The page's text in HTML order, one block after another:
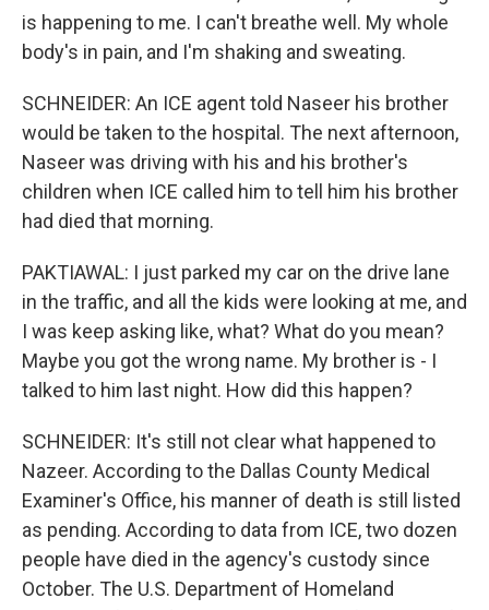
is happening to me. I can't breathe well. My whole
body's in pain, and I'm shaking and sweating.
SCHNEIDER: An ICE agent told Naseer his brother
would be taken to the hospital. The next afternoon,
Naseer was driving with his and his brother's
children when ICE called him to tell him his brother
had died that morning.
PAKTIAWAL: I just parked my car on the drive lane
in the traffic, and all the kids were looking at me, and
I was keep asking like, what? What do you mean?
Maybe you got the wrong name. My brother is - I
talked to him last night. How did this happen?
SCHNEIDER: It's still not clear what happened to
Nazeer. According to the Dallas County Medical
Examiner's Office, his manner of death is still listed
as pending. According to data from ICE, two dozen
people have died in the agency's custody since
October. The U.S. Department of Homeland